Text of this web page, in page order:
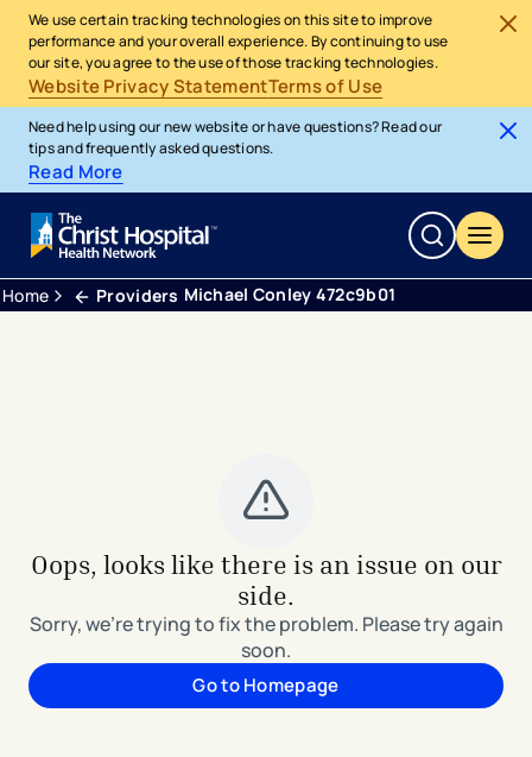
We use certain tracking technologies on this site to improve
performance and your overall experience. By continuing to use
our site, you agree to the use of those tracking technologies.
Website Privacy StatementTerms of Use
Need help using our new website or have questions? Read our
tips and frequently asked questions.
Read More
Home Providers Michael Conley 472c9b01
Oops, looks like there is an issue on our
side.
Sorry, we're trying to fix the problem. Please try again
soon.
Go to Homepage